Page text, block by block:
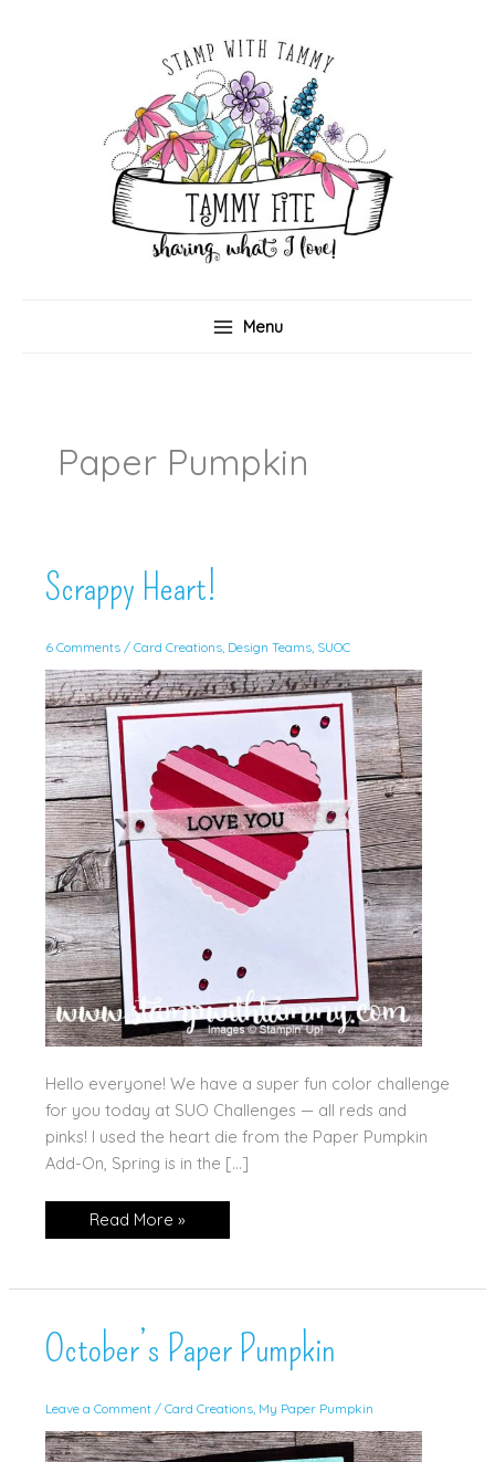
Menu
Paper Pumpkin
Scrappy Heart!
6 Comments / Card Creations, Design Teams, SUOC
Hello everyone! We have a super fun color challenge
for you today at SUO Challenges — all reds and
pinks! I used the heart die from the Paper Pumpkin
Add-On, Spring is in the […]
Scrappy
Heart!
Read More »
October’s Paper Pumpkin
Leave a Comment / Card Creations, My Paper Pumpkin